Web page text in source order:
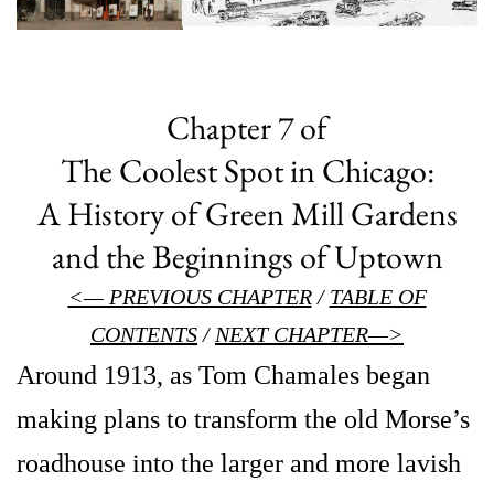
Chapter 7 of
The Coolest Spot in Chicago:
A History of Green Mill Gardens
and the Beginnings of Uptown
<— PREVIOUS CHAPTER/ TABLE OF
CONTENTS/ NEXT CHAPTER—>
Around 1913, as Tom Chamales began
making plans to transform the old Morse’s
roadhouse into the larger and more lavish